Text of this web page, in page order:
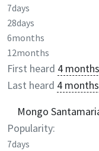
7days
28days
6months
12months
First heard 4
Last heard 4
Mongo
Popularity:
7days